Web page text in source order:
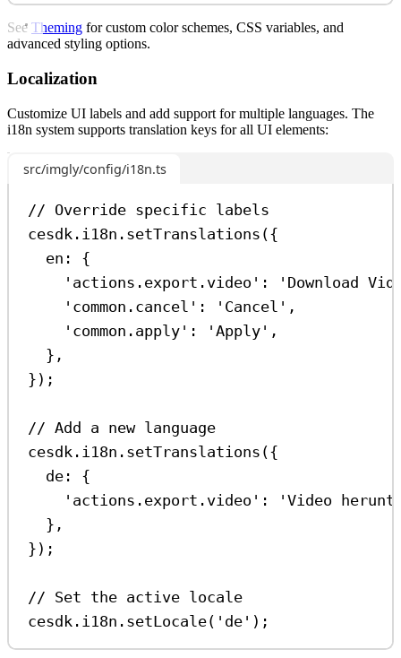
See Theming for custom color schemes, CSS variables, and
advanced styling options.
Localization
Customize UI labels and add support for multiple languages. The
i18n system supports translation keys for all UI elements:
src/imgly/config/i18n.ts
// Override specific labels
cesdk . i18n . setTranslations ({
en:
{
'actions.export.video' :
'Download
'common.cancel' : 'Cancel' ,
'common.apply' : 'Apply' ,
},
});
// Add a new language
cesdk . i18n . setTranslations ({
de:
{
'actions.export.video' :
'Video
},
});
// Set the active locale
cesdk . i18n . setLocale( 'de' );